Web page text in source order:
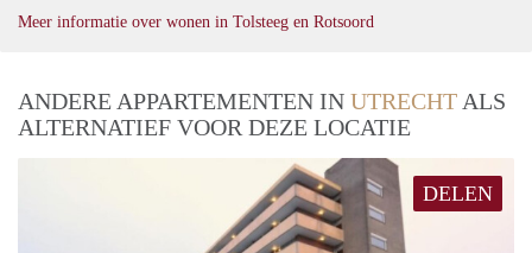
Meer informatie over wonen in Tolsteeg en Rotsoord
ANDERE APPARTEMENTEN IN UTRECHT ALS
ALTERNATIEF VOOR DEZE LOCATIE
DELEN